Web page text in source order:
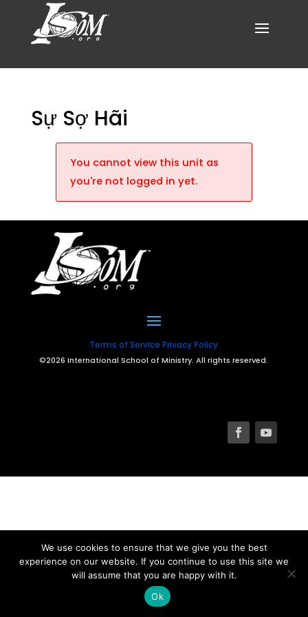
Sự Sợ Hãi
You cannot view this unit as
you're not logged in yet.
Terms of Service Privacy Policy
©2026 International School of Ministry. All rights reserved.
We use cookies to ensure that we give you the best
experience on our website. If you continue to use this site we
will assume that you are happy with it.
Ok